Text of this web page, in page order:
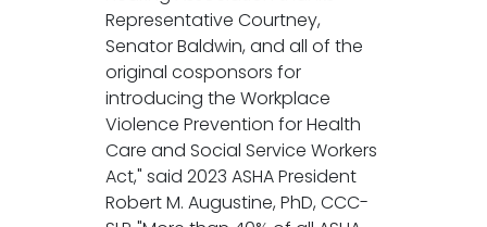
Representative Courtney,
Senator Baldwin, and all of the
original cosponsors for
introducing the Workplace
Violence Prevention for Health
Care and Social Service Workers
Act," said 2023 ASHA President
Robert M. Augustine, PhD, CCC-